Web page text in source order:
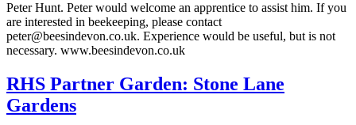
Peter Hunt. Peter would welcome an apprentice to assist him. If you
are interested in beekeeping, please contact
peter@beesindevon.co.uk. Experience would be useful, but is not
necessary. www.beesindevon.co.uk
RHS Partner Garden: Stone Lane
Gardens